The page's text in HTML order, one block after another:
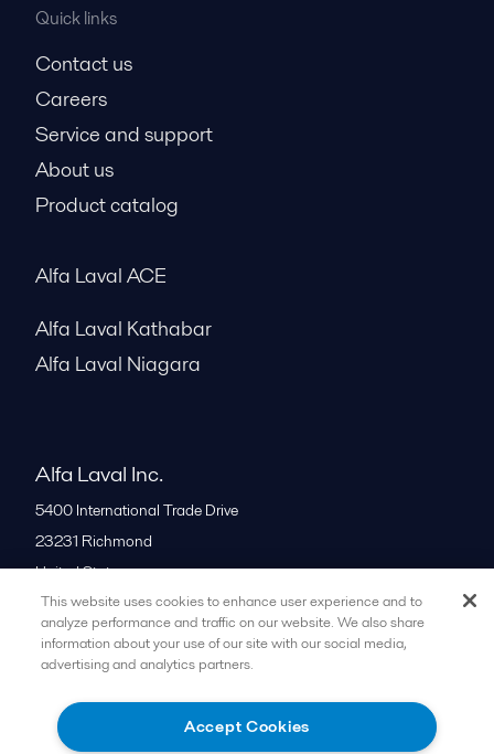
Quick links
Contact us
Careers
Service and support
About us
Product catalog
Alfa Laval ACE
Alfa Laval Kathabar
Alfa Laval Niagara
Alfa Laval Inc.
5400 International Trade Drive
23231 Richmond
United States
+1 866 253 2528
All offices
This website uses cookies to enhance user experience and to
analyze performance and traffic on our website. We also share
information about your use of our site with our social media,
advertising and analytics partners.
Accept Cookies